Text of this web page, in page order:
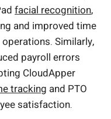
facial recognition,
and improved time
Similarly,
payroll errors
CloudApper
tracking and PTO
satisfaction.